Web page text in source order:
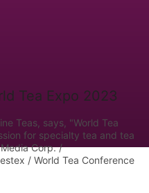
Teas, says, "World Tea
for specialty tea and tea
Corp. /
/ World Tea Conference